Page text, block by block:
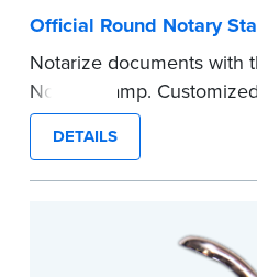
Official Round Notary
Notarize documents with
Notary Stamp.
commission information,
provides clean, smudge-
every document you
Tennessee Notaries must
DETAILS